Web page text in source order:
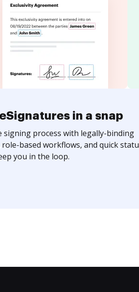
in a snap
signing process with legally-binding
based workflows, and quick
you in the loop.